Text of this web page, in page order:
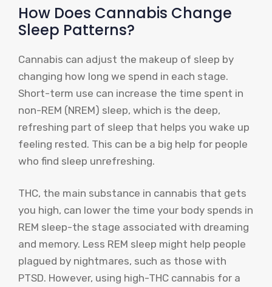
How Does Cannabis Change
Sleep Patterns?
Cannabis can adjust the makeup of sleep by
changing how long we spend in each stage.
Short-term use can increase the time spent in
non-REM (NREM) sleep, which is the deep,
refreshing part of sleep that helps you wake up
feeling rested. This can be a big help for people
who find sleep unrefreshing.
THC, the main substance in cannabis that gets
you high, can lower the time your body spends in
REM sleep-the stage associated with dreaming
and memory. Less REM sleep might help people
plagued by nightmares, such as those with
PTSD. However, using high-THC cannabis for a